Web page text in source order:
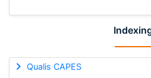
Qualis CAPES